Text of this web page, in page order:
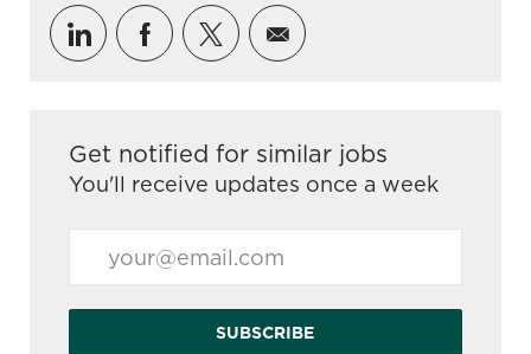
Share via LinkedIn
Share via Facebook
Share via twitter
Share via email
Get notified for similar jobs
You'll receive updates once a week
SUBSCRIBE